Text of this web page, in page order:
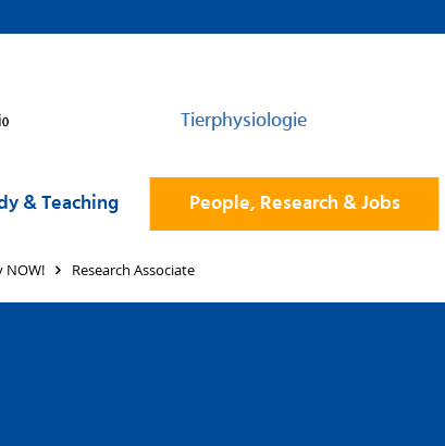
Tierphysiologie
& Teaching People, Research & Jobs
NOW! Research Associate